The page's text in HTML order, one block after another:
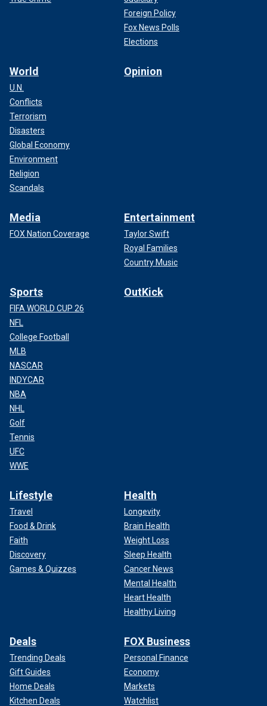
Foreign Policy
Fox News Polls
Elections
World
U.N.
Conflicts
Terrorism
Disasters
Global Economy
Environment
Religion
Scandals
Opinion
Media
FOX Nation Coverage
Entertainment
Taylor Swift
Royal Families
Country Music
Sports
FIFA WORLD CUP 26
NFL
College Football
MLB
NASCAR
INDYCAR
NBA
NHL
Golf
Tennis
UFC
WWE
OutKick
Lifestyle
Travel
Food & Drink
Faith
Discovery
Games & Quizzes
Health
Longevity
Brain Health
Weight Loss
Sleep Health
Cancer News
Mental Health
Heart Health
Healthy Living
Deals
Trending Deals
Gift Guides
Home Deals
Kitchen Deals
FOX Business
Personal Finance
Economy
Markets
Watchlist